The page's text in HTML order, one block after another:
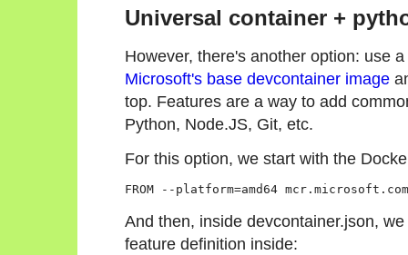
Universal container +
However, there's another option: use
Microsoft's base devcontainer image
top. Features are a way to add
Python, Node.JS, Git, etc.
For this option, we start with the
FROM --platform=amd64
And then, inside devcontainer.json,
feature definition inside: